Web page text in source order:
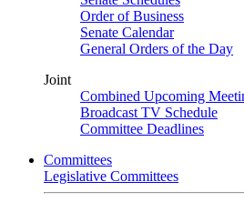
Order of Business
Senate Calendar
General Orders of the Day
Joint
Combined Upcoming
Broadcast TV Schedule
Committee Deadlines
Committees
Legislative Committees